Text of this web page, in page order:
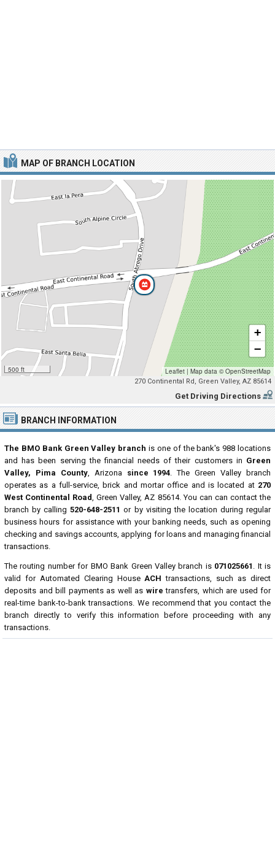
MAP OF BRANCH LOCATION
500 ft
+
−
Leaflet | Map data © OpenStreetMap
270 Continental Rd, Green Valley, AZ 85614
Get Driving Directions
BRANCH INFORMATION
The BMO Bank Green Valley branch is one of the bank's 988 locations
and has been serving the financial needs of their customers in Green
Valley, Pima County, Arizona since 1994. The Green Valley branch
operates as a full-service, brick and mortar office and is located at 270
West Continental Road, Green Valley, AZ 85614. You can can contact the
branch by calling520-648-2511 or by visiting the location during regular
business hours for assistance with your banking needs, such as opening
checking and savings accounts, applying for loans and managing financial
transactions.
The routing number for BMO Bank Green Valley branch is 071025661 . It is
valid for Automated Clearing HouseACH transactions, such as direct
deposits and bill payments as well as wire transfers, which are used for
real-time bank-to-bank transactions. We recommend that you contact the
branch directly to verify this information before proceeding with any
transactions.